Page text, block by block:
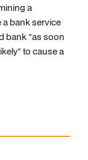
a
bank service
bank "as soon
to cause a